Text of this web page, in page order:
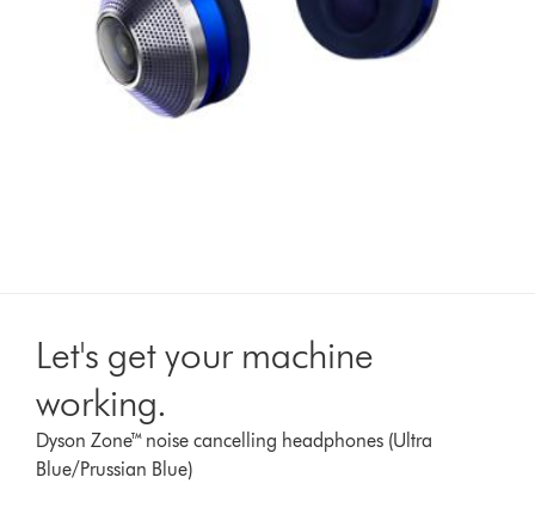
Let's get your machine
working.
Dyson Zone™ noise cancelling headphones (Ultra
Blue/Prussian Blue)